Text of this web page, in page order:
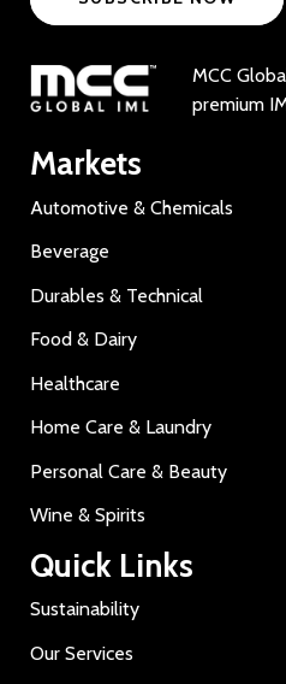
MCC
premium
Markets
Automotive & Chemicals
Beverage
Durables & Technical
Food & Dairy
Healthcare
Home Care & Laundry
Personal Care & Beauty
Wine & Spirits
Quick Links
Sustainability
Our Services